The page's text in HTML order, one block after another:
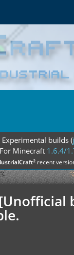
Experimental builds (
Minecraft 1.6.4/
²recent